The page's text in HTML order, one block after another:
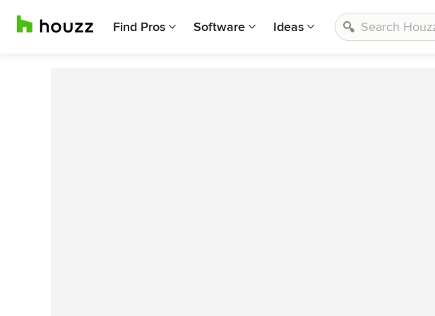
Find Pros Software Ideas